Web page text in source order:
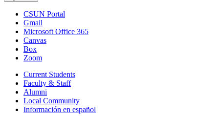
CSUN Portal
Gmail
Microsoft Office 365
Canvas
Box
Zoom
Current Students
Faculty & Staff
Alumni
Local Community
Información en español